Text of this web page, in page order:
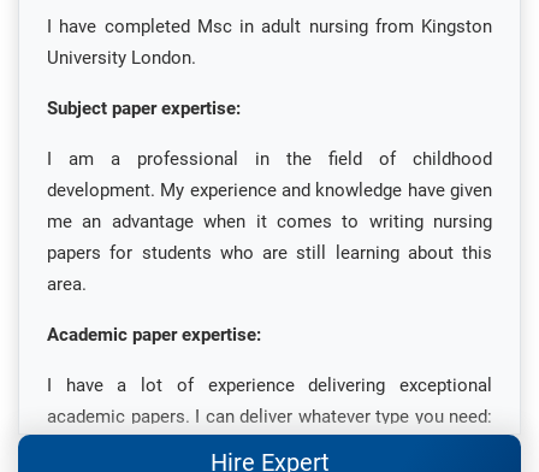
I have completed Msc in adult nursing from Kingston
University London.
Subject paper expertise:
I am a professional in the field of childhood
development. My experience and knowledge have given
me an advantage when it comes to writing nursing
papers for students who are still learning about this
area.
Academic paper expertise:
I have a lot of experience delivering exceptional
academic papers. I can deliver whatever type you need:
for your dissertation, case study or thesis, and other
Hire Expert